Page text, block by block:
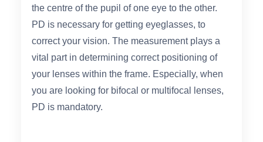
the centre of the pupil of one eye to the other.
PD is necessary for getting eyeglasses, to
correct your vision. The measurement plays a
vital part in determining correct positioning of
your lenses within the frame. Especially, when
you are looking for bifocal or multifocal lenses,
PD is mandatory.
Glasses Guide